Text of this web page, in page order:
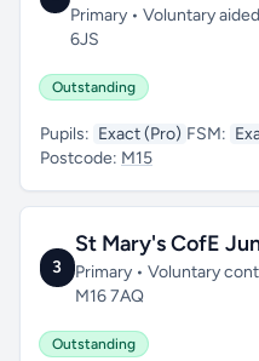
Primary • Voluntary
6JS
Outstanding
Pupils: Exact (Pro) FSM:
Postcode: M15
3
St Mary's CofE
Primary • Voluntary
M16 7AQ
Outstanding